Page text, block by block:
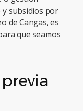
y subsidios por
de Cangas, es
que seamos